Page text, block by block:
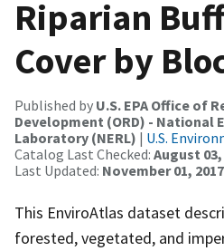
Riparian
Cover by
Published by U.S. EPA Office of
Development (ORD) - National
Laboratory (NERL) | U.S.
Catalog Last Checked: August 03,
Last Updated: November 01,
This EnviroAtlas dataset
forested, vegetated, and